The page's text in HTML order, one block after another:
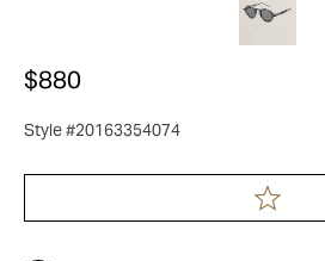
$880
Style #20163354074